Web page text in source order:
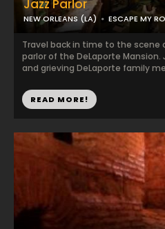
Jazz Parlor
NEW ORLEANS (LA) ESCAPE MY
Travel back in time to the scene
parlor of the DeLaporte
and grieving DeLaporte family
READ MORE!